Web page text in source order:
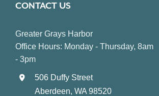
CONTACT US
Greater Grays Harbor
Office Hours: Monday - Thursday, 8am
- 3pm
506 Duffy Street
Aberdeen, WA 98520